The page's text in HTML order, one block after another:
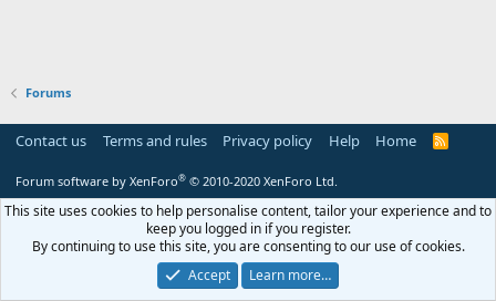
Forums
Contact us Terms and rules Privacy policy Help Home
R
Forum software by XenForo® © 2010-2020 XenForo Ltd.
This site uses cookies to help personalise content, tailor your experience and to
keep you logged in if you register.
By continuing to use this site, you are consenting to our use of cookies.
Accept
Learn more…